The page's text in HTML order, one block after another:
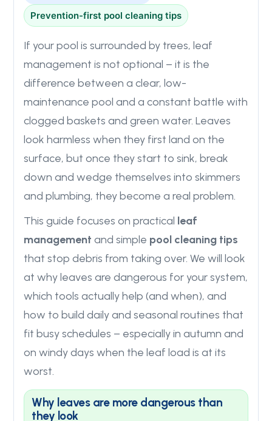
Prevention-first pool cleaning tips
If your pool is surrounded by trees, leaf
management is not optional – it is the
difference between a clear, low-
maintenance pool and a constant battle with
clogged baskets and green water. Leaves
look harmless when they first land on the
surface, but once they start to sink, break
down and wedge themselves into skimmers
and plumbing, they become a real problem.
This guide focuses on practical leaf
management and simple pool cleaning tips
that stop debris from taking over. We will look
at why leaves are dangerous for your system,
which tools actually help (and when), and
how to build daily and seasonal routines that
fit busy schedules – especially in autumn and
on windy days when the leaf load is at its
worst.
Why leaves are more dangerous than
they look